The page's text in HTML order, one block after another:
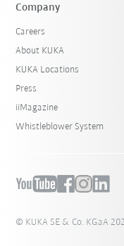
Company
Careers
About KUKA
KUKA Locations
Press
iiMagazine
Whistleblower System
© KUKA SE & Co. KGaA